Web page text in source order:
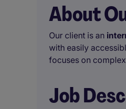
About
Our client is an
with easily
focuses on
Job